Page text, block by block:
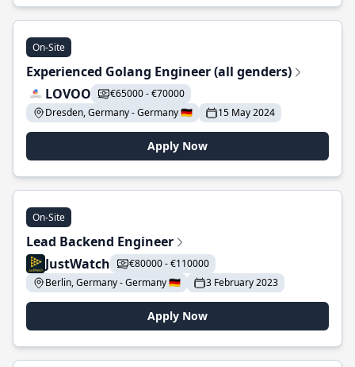
On-Site
Experienced Golang Engineer (all genders)
LOVOO
€65000 - €70000
Dresden, Germany - Germany 🇩🇪
15 May 2024
Apply Now
On-Site
Lead Backend Engineer
JustWatch
€80000 - €110000
Berlin, Germany - Germany 🇩🇪
3 February 2023
Apply Now